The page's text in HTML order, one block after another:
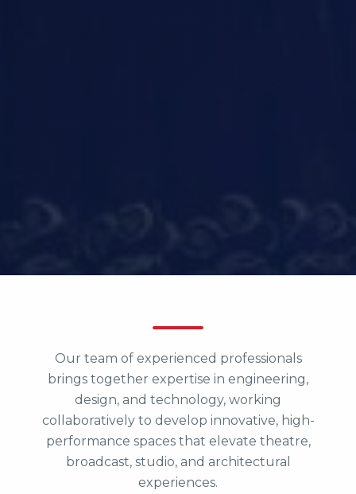
Our team of experienced professionals
brings together expertise in engineering,
design, and technology, working
collaboratively to develop innovative, high-
performance spaces that elevate theatre,
broadcast, studio, and architectural
experiences.